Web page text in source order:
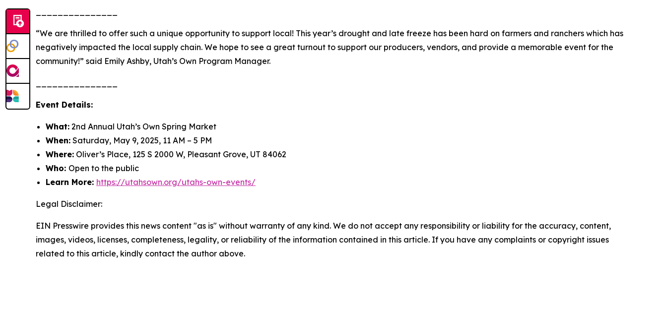
“We are thrilled to offer such a unique opportunity to support local! This year’s drought and late freeze has been hard on farmers and ranchers which has
negatively impacted the local supply chain. We hope to see a great turnout to support our producers, vendors, and provide a memorable event for the
community!” said Emily Ashby, Utah’s Own Program Manager.
Event Details:
What: 2nd Annual Utah’s Own Spring Market
When: Saturday, May 9, 2025, 11 AM – 5 PM
Where: Oliver’s Place, 125 S 2000 W, Pleasant Grove, UT 84062
Who: Open to the public
Learn More: https://utahsown.org/utahs-own-events/
Legal Disclaimer:
EIN Presswire provides this news content "as is" without warranty of any kind. We do not accept any responsibility or liability for the accuracy, content,
images, videos, licenses, completeness, legality, or reliability of the information contained in this article. If you have any complaints or copyright issues
related to this article, kindly contact the author above.